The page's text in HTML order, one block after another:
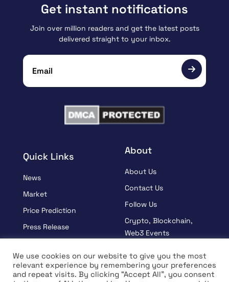
Quick Links
News
Market
Price Prediction
Press Release
Learn
Interview
About
About Us
Contact Us
Follow Us
Crypto, Blockchain,
Web3 Events
Terms And Condition
Get instant notifications
Join over million readers and get the latest posts
delivered straight to your inbox.
We use cookies on our website to give you the most
relevant experience by remembering your preferences
and repeat visits. By clicking “Accept All”, you consent